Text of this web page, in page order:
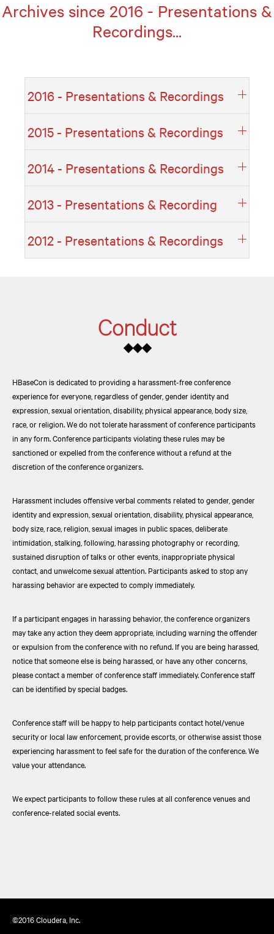
Archives since 2016 - Presentations &
Recordings...
2016 - Presentations & Recordings
2015 - Presentations & Recordings
2014 - Presentations & Recordings
2013 - Presentations & Recording
2012 - Presentations & Recordings
Conduct
◆◆◆
HBaseCon is dedicated to providing a harassment-free conference
experience for everyone, regardless of gender, gender identity and
expression, sexual orientation, disability, physical appearance, body size,
race, or religion. We do not tolerate harassment of conference participants
in any form. Conference participants violating these rules may be
sanctioned or expelled from the conference without a refund at the
discretion of the conference organizers.
Harassment includes offensive verbal comments related to gender, gender
identity and expression, sexual orientation, disability, physical appearance,
body size, race, religion, sexual images in public spaces, deliberate
intimidation, stalking, following, harassing photography or recording,
sustained disruption of talks or other events, inappropriate physical
contact, and unwelcome sexual attention. Participants asked to stop any
harassing behavior are expected to comply immediately.
If a participant engages in harassing behavior, the conference organizers
may take any action they deem appropriate, including warning the offender
or expulsion from the conference with no refund. If you are being harassed,
notice that someone else is being harassed, or have any other concerns,
please contact a member of conference staff immediately. Conference staff
can be identified by special badges.
Conference staff will be happy to help participants contact hotel/venue
security or local law enforcement, provide escorts, or otherwise assist those
experiencing harassment to feel safe for the duration of the conference. We
value your attendance.
We expect participants to follow these rules at all conference venues and
conference-related social events.
©2016 Cloudera, Inc.